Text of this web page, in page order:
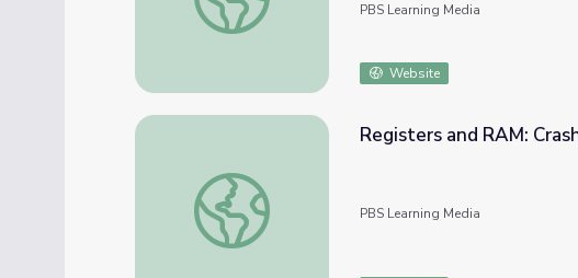
PBS Learning Media
Website
Registers and RAM: Crash Course Computer
Registers and RAM:
PBS Learning Media